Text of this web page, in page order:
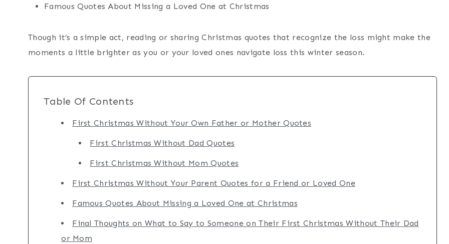
Famous Quotes About Missing a Loved One at Christmas
Though it’s a simple act, reading or sharing Christmas quotes that recognize the loss might make the
moments a little brighter as you or your loved ones navigate loss this winter season.
Table Of Contents
First Christmas Without Your Own Father or Mother Quotes
First Christmas Without Dad Quotes
First Christmas Without Mom Quotes
First Christmas Without Your Parent Quotes for a Friend or Loved One
Famous Quotes About Missing a Loved One at Christmas
Final Thoughts on What to Say to Someone on Their First Christmas Without Their Dad
or Mom